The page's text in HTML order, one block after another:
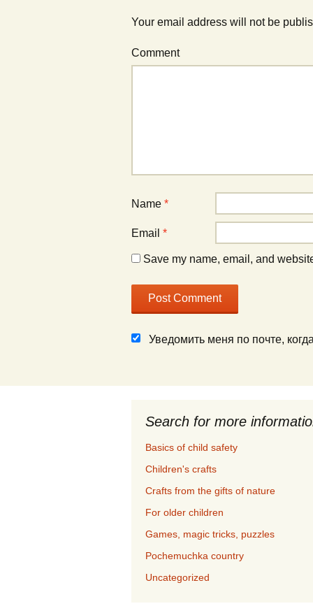
Your email address will not be
Comment
Name *
Email *
Save my name, email, and
Уведомить меня по почте,
Search for more
Basics of child safety
Children's crafts
Crafts from the gifts of nature
For older children
Games, magic tricks, puzzles
Pochemuchka country
Uncategorized